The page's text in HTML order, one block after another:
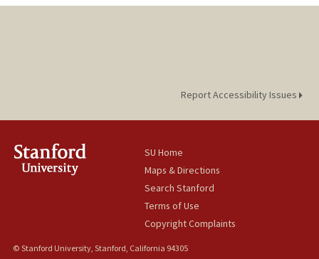
Report Accessibility Issues
SU Home
Maps & Directions
Search Stanford
Terms of Use
Copyright Complaints
© Stanford University, Stanford, California 94305